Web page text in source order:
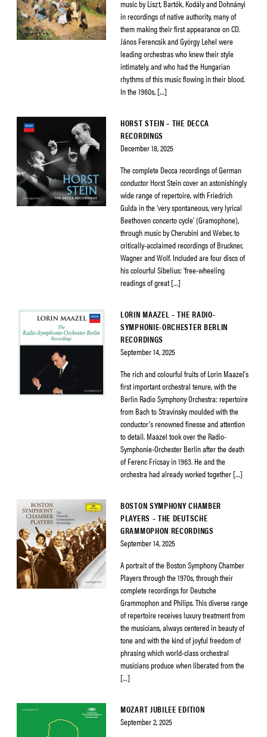
music by Liszt, Bartók, Kodály and Dohnányi
in recordings of native authority, many of
them making their first appearance on CD.
János Ferencsik and György Lehel were
leading orchestras who knew their style
intimately, and who had the Hungarian
rhythms of this music flowing in their blood.
In the 1960s, […]
HORST STEIN – THE DECCA
RECORDINGS
December 18, 2025
The complete Decca recordings of German
conductor Horst Stein cover an astonishingly
wide range of repertoire, with Friedrich
Gulda in the ‘very spontaneous, very lyrical
Beethoven concerto cycle’ (Gramophone),
through music by Cherubini and Weber, to
critically-acclaimed recordings of Bruckner,
Wagner and Wolf. Included are four discs of
his colourful Sibelius: ‘free-wheeling
readings of great […]
LORIN MAAZEL – THE RADIO-
SYMPHONIE-ORCHESTER BERLIN
RECORDINGS
September 14, 2025
The rich and colourful fruits of Lorin Maazel’s
first important orchestral tenure, with the
Berlin Radio Symphony Orchestra: repertoire
from Bach to Stravinsky moulded with the
conductor’s renowned finesse and attention
to detail. Maazel took over the Radio-
Symphonie-Orchester Berlin after the death
of Ferenc Fricsay in 1963. He and the
orchestra had already worked together […]
BOSTON SYMPHONY CHAMBER
PLAYERS – THE DEUTSCHE
GRAMMOPHON RECORDINGS
September 14, 2025
A portrait of the Boston Symphony Chamber
Players through the 1970s, through their
complete recordings for Deutsche
Grammophon and Philips. This diverse range
of repertoire receives luxury treatment from
the musicians, always centered in beauty of
tone and with the kind of joyful freedom of
phrasing which world-class orchestral
musicians produce when liberated from the
[…]
MOZART JUBILEE EDITION
September 2, 2025